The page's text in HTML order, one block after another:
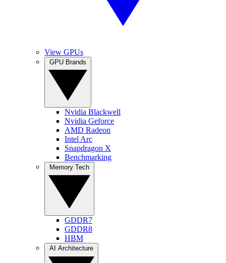
View GPUs
Nvidia Blackwell
Nvidia Geforce
AMD Radeon
Intel Arc
Snapdragon X
Benchmarking
GDDR7
GDDR8
HBM